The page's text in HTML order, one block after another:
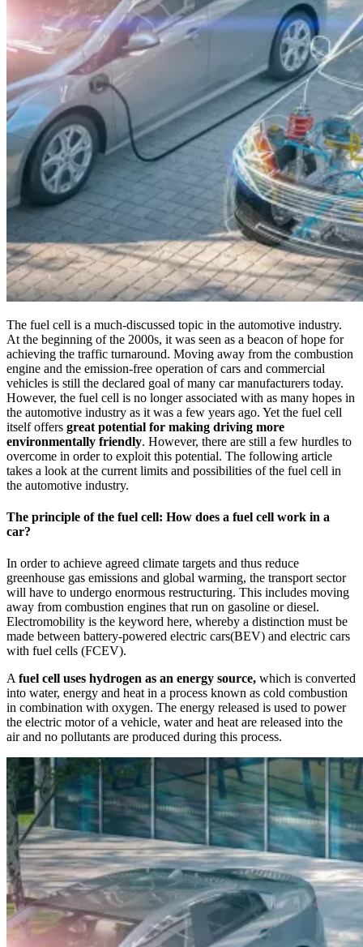
The fuel cell is a much-discussed topic in the automotive industry.
At the beginning of the 2000s, it was seen as a beacon of hope for
achieving the traffic turnaround. Moving away from the combustion
engine and the emission-free operation of cars and commercial
vehicles is still the declared goal of many car manufacturers today.
However, the fuel cell is no longer associated with as many hopes in
the automotive industry as it was a few years ago. Yet the fuel cell
itself offers great potential for making driving more
environmentally friendly. However, there are still a few hurdles to
overcome in order to exploit this potential. The following article
takes a look at the current limits and possibilities of the fuel cell in
the automotive industry.
The principle of the fuel cell: How does a fuel cell work in a
car?
In order to achieve agreed climate targets and thus reduce
greenhouse gas emissions and global warming, the transport sector
will have to undergo enormous restructuring. This includes moving
away from combustion engines that run on gasoline or diesel.
Electromobility is the keyword here, whereby a distinction must be
made between battery-powered electric cars(BEV) and electric cars
with fuel cells (FCEV).
A fuel cell uses hydrogen as an energy source, which is converted
into water, energy and heat in a process known as cold combustion
in combination with oxygen. The energy released is used to power
the electric motor of a vehicle, water and heat are released into the
air and no pollutants are produced during this process.